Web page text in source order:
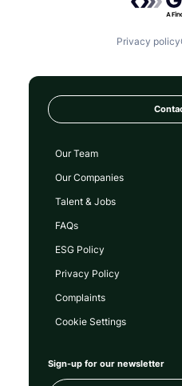
Privacy policy
Our Team
Our Companies
Talent & Jobs
FAQs
ESG Policy
Privacy Policy
Complaints
Cookie Settings
Sign-up for our newsletter